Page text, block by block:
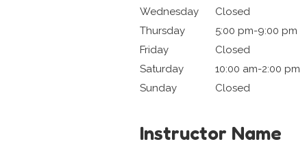
Wednesday
Closed
Thursday
5:00 pm-9:00 pm
Friday
Closed
Saturday
10:00 am-2:00 pm
Sunday
Closed
Instructor Name